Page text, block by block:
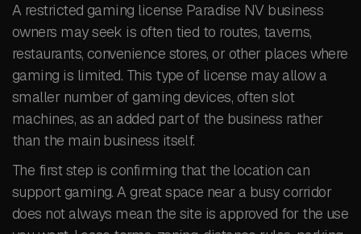
A restricted gaming license Paradise NV business
owners may seek is often tied to routes, taverns,
restaurants, convenience stores, or other places where
gaming is limited. This type of license may allow a
smaller number of gaming devices, often slot
machines, as an added part of the business rather
than the main business itself.
The first step is confirming that the location can
support gaming. A great space near a busy corridor
does not always mean the site is approved for the use